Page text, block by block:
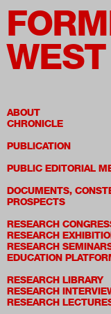
WEST
ABOUT
CHRONICLE
PUBLICATION
PUBLIC EDITORIAL
DOCUMENTS,
PROSPECTS
RESEARCH
RESEARCH
RESEARCH
EDUCATION
RESEARCH LIBRARY
RESEARCH
RESEARCH